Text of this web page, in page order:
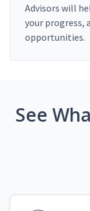
Advisors will
your progress,
opportunities.
See